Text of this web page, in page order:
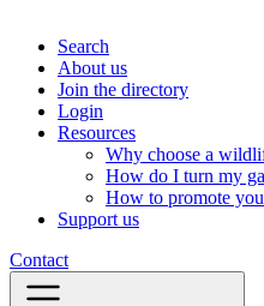
Search
About us
Join the directory
Login
Resources
Why choose a
How do I turn my
How to promote
Support us
Contact